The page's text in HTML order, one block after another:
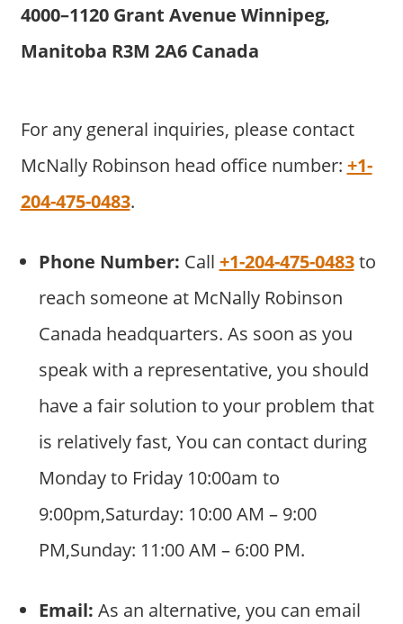
4000–1120 Grant Avenue Winnipeg,
Manitoba R3M 2A6 Canada
For any general inquiries, please contact
McNally Robinson head office number: +1-
204-475-0483.
Phone Number: Call +1-204-475-0483to
reach someone at McNally Robinson
Canada headquarters. As soon as you
speak with a representative, you should
have a fair solution to your problem that
is relatively fast, You can contact during
Monday to Friday 10:00am to
9:00pm,Saturday: 10:00 AM – 9:00
PM,Sunday: 11:00 AM – 6:00 PM.
Email: As an alternative, you can email